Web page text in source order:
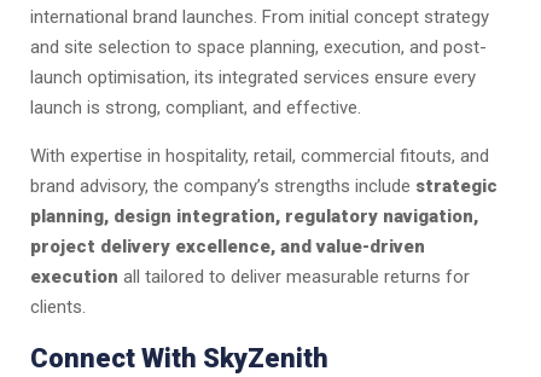
international brand launches. From initial concept strategy
and site selection to space planning, execution, and post-
launch optimisation, its integrated services ensure every
launch is strong, compliant, and effective.
With expertise in hospitality, retail, commercial fitouts, and
brand advisory, the company’s strengths include strategic
planning, design integration, regulatory navigation,
project delivery excellence, and value-driven
execution all tailored to deliver measurable returns for
clients.
Connect With SkyZenith